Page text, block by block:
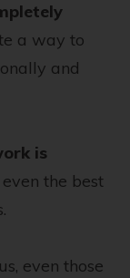
a way to
and
is
even the best
even those